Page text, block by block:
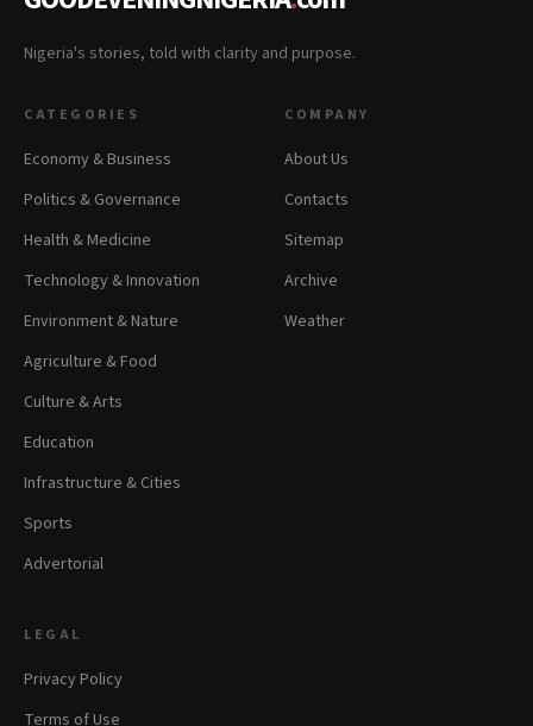
Nigeria's stories, told with clarity and purpose.
CATEGORIES
Economy & Business
Politics & Governance
Health & Medicine
Technology & Innovation
Environment & Nature
Agriculture & Food
Culture & Arts
Education
Infrastructure & Cities
Sports
Advertorial
COMPANY
About Us
Contacts
Sitemap
Archive
Weather
LEGAL
Privacy Policy
Terms of Use